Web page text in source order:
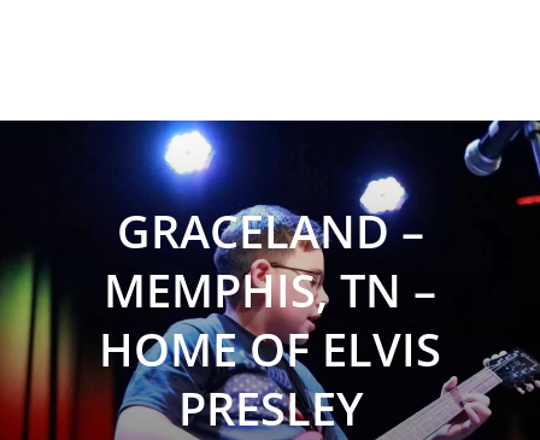
GRACELAND –
MEMPHIS, TN –
HOME OF ELVIS
PRESLEY